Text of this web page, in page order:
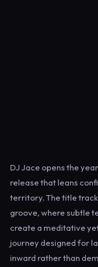
DJ Jace opens the
release that leans
territory. The title
groove, where subtle
create a meditative
journey designed for
inward rather than